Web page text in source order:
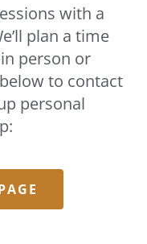
with a
plan a time
person or
to contact
personal